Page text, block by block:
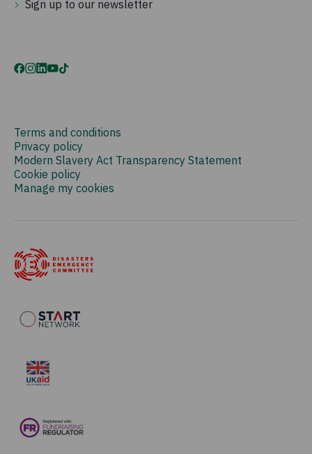
Sign up to our newsletter
Terms and conditions
Privacy policy
Modern Slavery Act Transparency Statement
Cookie policy
Manage my cookies